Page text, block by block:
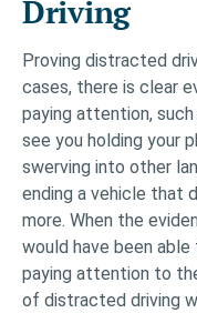
Driving
Proving distracted
cases, there is clear
paying attention,
see you holding your
swerving into other
ending a vehicle that
more. When the
would have been
paying attention to
of distracted driving